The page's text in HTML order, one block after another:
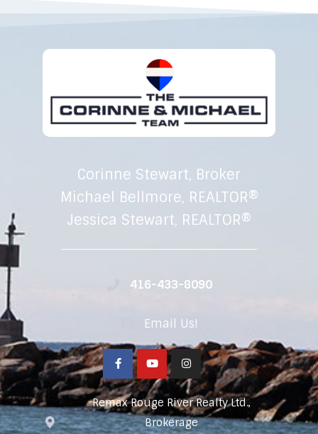
Corinne Stewart, Broker
Michael Bellmore, REALTOR®
Jessica Stewart, REALTOR®
416-433-8090
Email Us!
Remax Rouge River Realty Ltd.,
Brokerage